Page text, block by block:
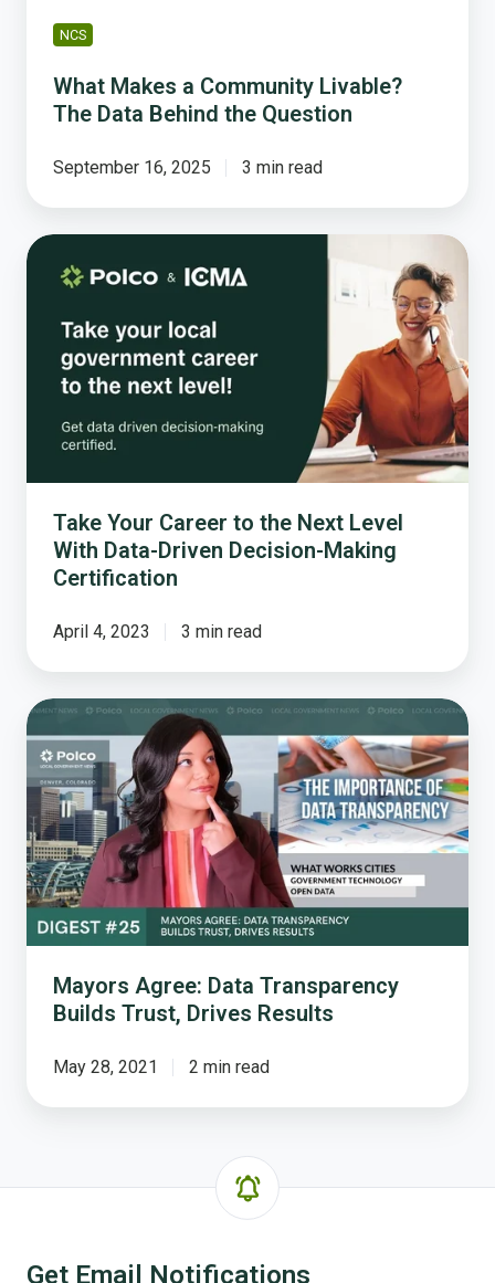
NCS
What Makes a Community Livable?
The Data Behind the Question
September 16, 2025 3 min read
Take
Next
Driven
Decision-
Making
Certification
Take Your Career to the Next Level
With Data-Driven Decision-Making
Certification
April 4, 2023 3 min read
Mayors
Agree:
Data
Transparency
Builds
Trust,
Drives
Results
Mayors Agree: Data Transparency
Builds Trust, Drives Results
May 28, 2021 2 min read
Get Email Notifications